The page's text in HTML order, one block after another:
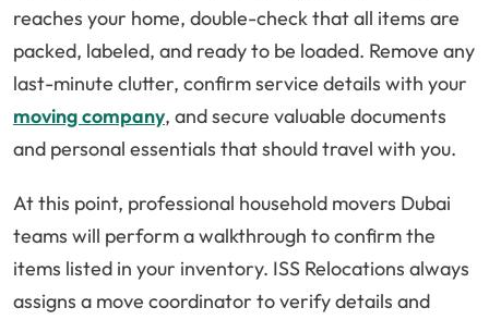
reaches your home, double-check that all items are
packed, labeled, and ready to be loaded. Remove any
last-minute clutter, confirm service details with your
moving company, and secure valuable documents
and personal essentials that should travel with you.
At this point, professional household movers Dubai
teams will perform a walkthrough to confirm the
items listed in your inventory. ISS Relocations always
assigns a move coordinator to verify details and